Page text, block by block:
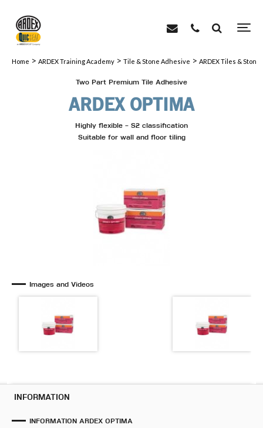
Home > ARDEX Training Academy > Tile & Stone Adhesive > ARDEX Tiles &
Two Part Premium Tile Adhesive
ARDEX OPTIMA
Highly flexible - S2 classification
Suitable for wall and floor tiling
Images and Videos
INFORMATION
INFORMATION ARDEX OPTIMA